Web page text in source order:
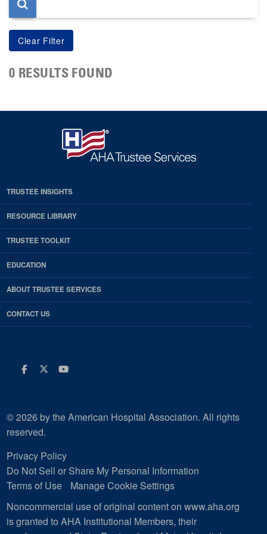
0 RESULTS FOUND
TRUSTEE INSIGHTS
RESOURCE LIBRARY
TRUSTEE TOOLKIT
EDUCATION
ABOUT TRUSTEE SERVICES
CONTACT US
Facebook
Twitter
Youtube
© 2026 by the American Hospital Association. All rights
reserved.
Privacy Policy
Do Not Sell or Share My Personal Information
Terms of Use
Manage Cookie Settings
Noncommercial use of original content on www.aha.org
is granted to AHA Institutional Members, their